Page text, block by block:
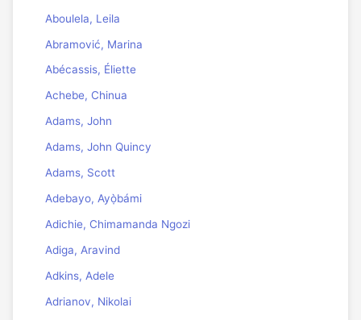
Aboulela, Leila
Abramović, Marina
Abécassis, Éliette
Achebe, Chinua
Adams, John
Adams, John Quincy
Adams, Scott
Adebayo, Ayọ̀bámi
Adichie, Chimamanda Ngozi
Adiga, Aravind
Adkins, Adele
Adrianov, Nikolai